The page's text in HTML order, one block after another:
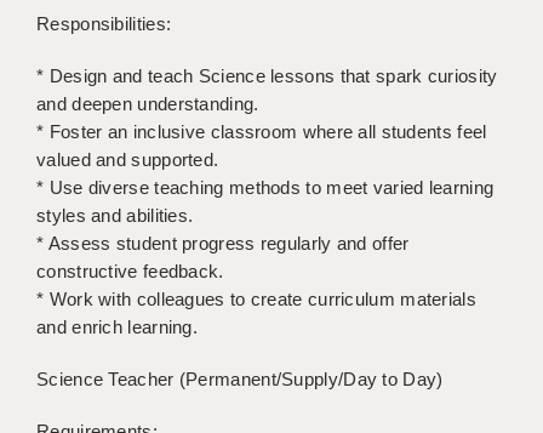
ROCHESTER
SWINDON
STOKE
TUNBRIDGE WELLS
WARRINGTON
WORCESTER
Responsibilities:
* Design and teach Science lessons that spark curiosity
and deepen understanding.
* Foster an inclusive classroom where all students feel
valued and supported.
* Use diverse teaching methods to meet varied learning
styles and abilities.
* Assess student progress regularly and offer
constructive feedback.
* Work with colleagues to create curriculum materials
and enrich learning.
Science Teacher (Permanent/Supply/Day to Day)